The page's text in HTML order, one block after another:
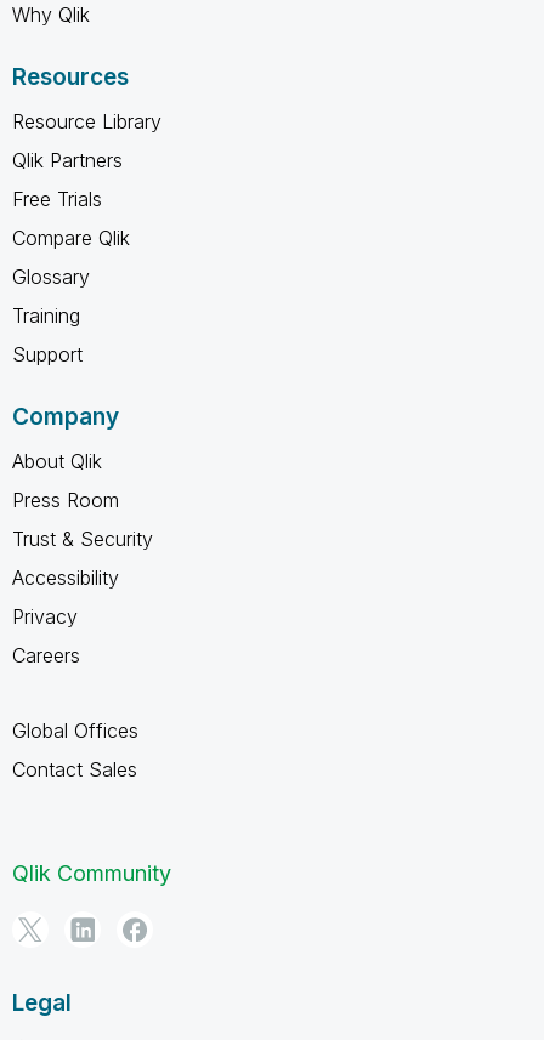
Why Qlik
Resources
Resource Library
Qlik Partners
Free Trials
Compare Qlik
Glossary
Training
Support
Company
About Qlik
Press Room
Trust & Security
Accessibility
Privacy
Careers
Global Offices
Contact Sales
Qlik Community
Legal